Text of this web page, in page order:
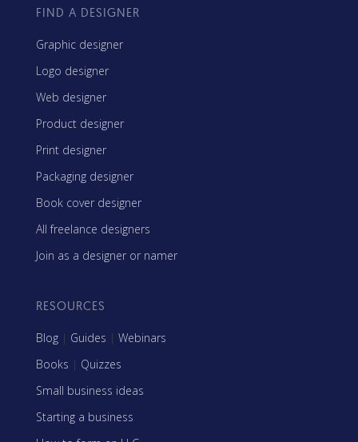
FIND A DESIGNER
Graphic designer
Logo designer
Web designer
Product designer
Print designer
Packaging designer
Book cover designer
All freelance designers
Join as a designer or namer
RESOURCES
Blog | Guides | Webinars
Books | Quizzes
Small business ideas
Starting a business